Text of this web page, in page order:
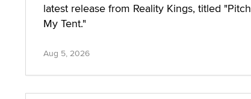
latest release from Reality Kings, titled "Pitch
My Tent."
Aug 5, 2026